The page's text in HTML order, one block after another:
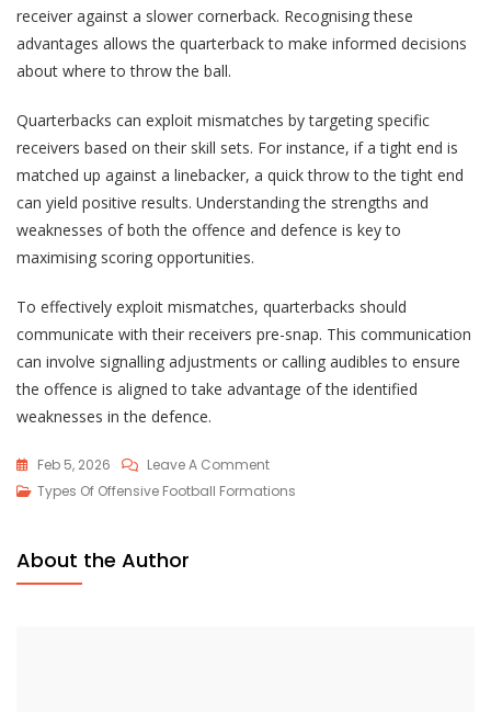
receiver against a slower cornerback. Recognising these
advantages allows the quarterback to make informed decisions
about where to throw the ball.
Quarterbacks can exploit mismatches by targeting specific
receivers based on their skill sets. For instance, if a tight end is
matched up against a linebacker, a quick throw to the tight end
can yield positive results. Understanding the strengths and
weaknesses of both the offence and defence is key to
maximising scoring opportunities.
To effectively exploit mismatches, quarterbacks should
communicate with their receivers pre-snap. This communication
can involve signalling adjustments or calling audibles to ensure
the offence is aligned to take advantage of the identified
weaknesses in the defence.
Feb 5, 2026 Leave A CommentOn
Empty
Types Of Offensive Football Formations
About the Author